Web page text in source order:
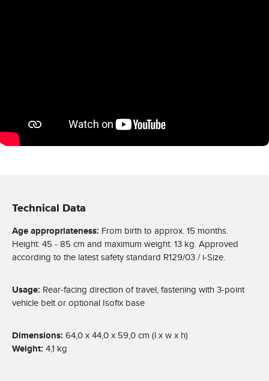
Technical Data
Age appropriateness: From birth to approx. 15 months.
Height: 45 - 85 cm and maximum weight: 13 kg. Approved
according to the latest safety standard R129/03 / i-Size.
Usage: Rear-facing direction of travel, fastening with 3-point
vehicle belt or optional Isofix base
Dimensions: 64,0 x 44,0 x 59,0 cm (l x w x h)
Weight: 4,1 kg